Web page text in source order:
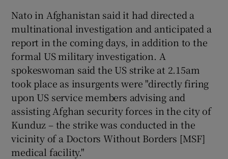
Nato in Afghanistan said it had directed a
multinational investigation and anticipated a
report in the coming days, in addition to the
formal US military investigation. A
spokeswoman said the US strike at 2.15am
took place as insurgents were "directly firing
upon US service members advising and
assisting Afghan security forces in the city of
Kunduz – the strike was conducted in the
vicinity of a Doctors Without Borders [MSF]
medical facility."